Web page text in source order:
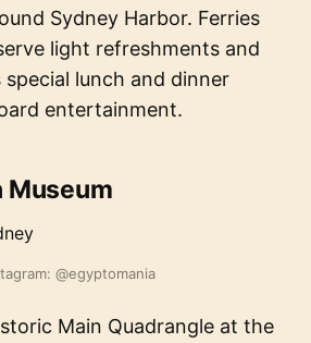
Sydney Harbor. Ferries
light refreshments and
special lunch and dinner
entertainment.
Museum
@egyptomania
Main Quadrangle at the